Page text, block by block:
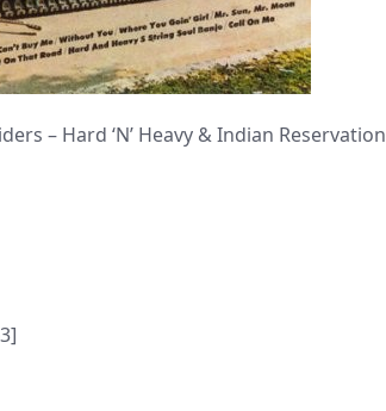
– Hard ‘N’ Heavy & Indian Reservation